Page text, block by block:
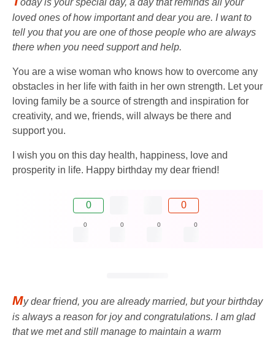
oday is your special day, a day that reminds all your
loved ones of how important and dear you are. I want to
tell you that you are one of those people who are always
there when you need support and help.
You are a wise woman who knows how to overcome any
obstacles in her life with faith in her own strength. Let your
loving family be a source of strength and inspiration for
creativity, and we, friends, will always be there and
support you.
I wish you on this day health, happiness, love and
prosperity in life. Happy birthday my dear friend!
0 0
0 0 0 0
My dear friend, you are already married, but your birthday
is always a reason for joy and congratulations. I am glad
that we met and still manage to maintain a warm